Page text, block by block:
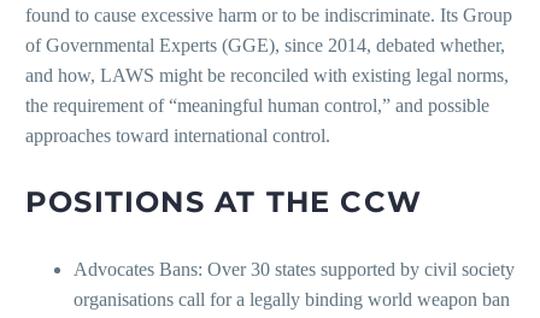
found to cause excessive harm or to be indiscriminate. Its Group
of Governmental Experts (GGE), since 2014, debated whether,
and how, LAWS might be reconciled with existing legal norms,
the requirement of “meaningful human control,” and possible
approaches toward international control.
POSITIONS AT THE CCW
Advocates Bans: Over 30 states supported by civil society
organisations call for a legally binding world weapon ban